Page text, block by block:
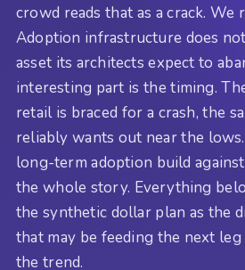
crowd reads that as a crack. We
Adoption infrastructure does
asset its architects expect to
interesting part is the timing.
retail is braced for a crash, the
reliably wants out near the
long-term adoption build
the whole story. Everything
the synthetic dollar plan as the
that may be feeding the next
the trend.